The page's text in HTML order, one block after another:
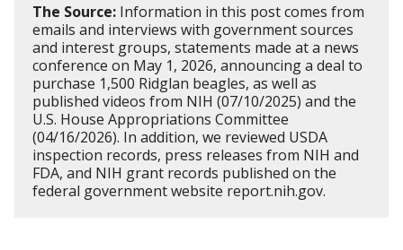
The Source: Information in this post comes from
emails and interviews with government sources
and interest groups, statements made at a news
conference on May 1, 2026, announcing a deal to
purchase 1,500 Ridglan beagles, as well as
published videos from NIH (07/10/2025) and the
U.S. House Appropriations Committee
(04/16/2026). In addition, we reviewed USDA
inspection records, press releases from NIH and
FDA, and NIH grant records published on the
federal government website report.nih.gov.